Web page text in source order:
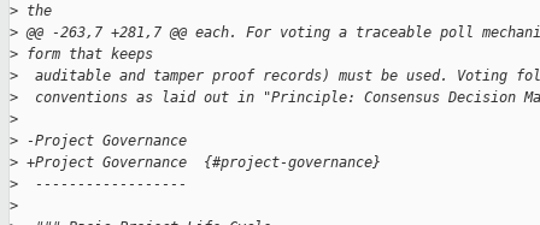
> the
> @@ -263,7 +281,7 @@ each. For voting a traceable poll
> form that keeps
>
auditable and tamper proof records) must be used. Voting
>
conventions as laid out in "Principle: Consensus Decision
>
> -Project Governance
> +Project Governance  {#project-governance}
>
  ------------------
>